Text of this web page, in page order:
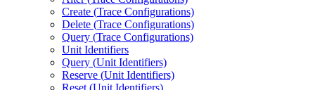
Create (Trace Configurations)
Delete (Trace Configurations)
Query (Trace Configurations)
Unit Identifiers
Query (Unit Identifiers)
Reserve (Unit Identifiers)